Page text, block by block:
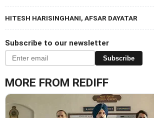
HITESH HARISINGHANI, AFSAR DAYATAR
Subscribe to our newsletter
Subscribe
MORE FROM REDIFF